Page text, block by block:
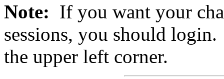
Note: If you want your
sessions, you should
the upper left corner.